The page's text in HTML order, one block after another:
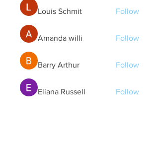
Louis Schmit Follow
Amanda willi Follow
Barry Arthur Follow
Eliana Russell Follow